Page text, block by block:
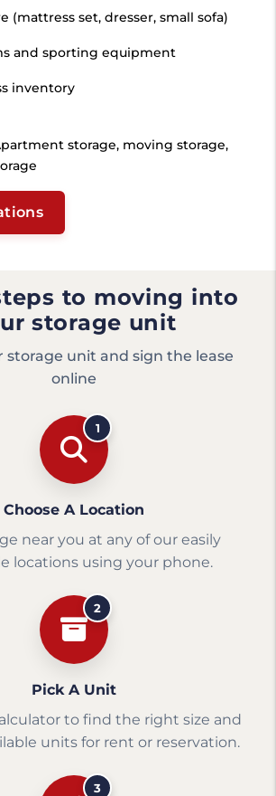
(mattress set, dresser, small sofa)
and sporting equipment
inventory
storage, moving storage,
to moving into
storage unit
storage unit and sign the lease
online
1
Choose A Location
near you at any of our easily
locations using your phone.
2
Pick A Unit
to find the right size and
units for rent or reservation.
3